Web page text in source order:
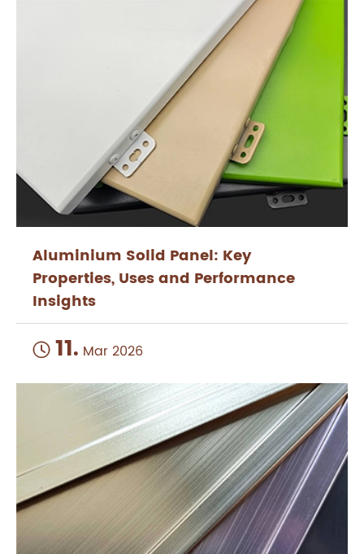
Aluminium Solid Panel: Key
Properties, Uses and Performance
Insights
 11. Mar 2026